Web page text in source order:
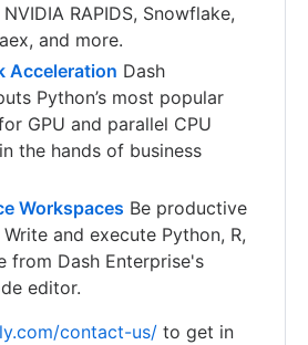
RAPIDS, Snowflake,
and more.
Acceleration Dash
Python’s most popular
GPU and parallel CPU
the hands of business
Workspaces Be productive
and execute Python, R,
from Dash Enterprise's
editor.
contact-us/ to get in